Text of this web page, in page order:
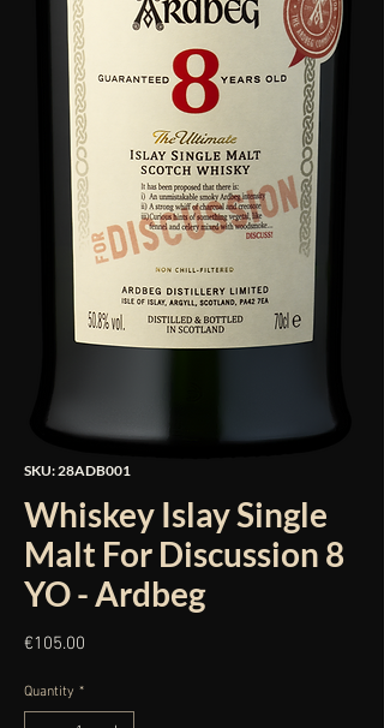
SKU: 28ADB001
Whiskey Islay Single
Malt For Discussion 8
YO - Ardbeg
€105.00
Quantity *